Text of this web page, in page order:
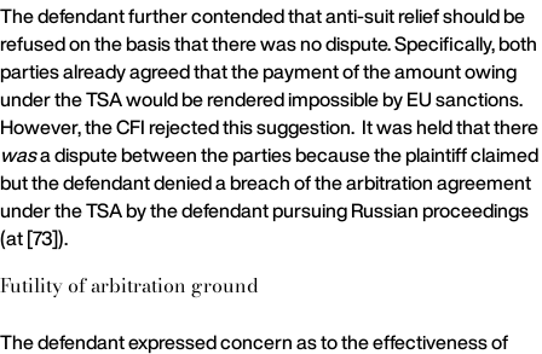
The defendant further contended that anti-suit relief should be
refused on the basis that there was no dispute. Specifically, both
parties already agreed that the payment of the amount owing
under the TSA would be rendered impossible by EU sanctions.
However, the CFI rejected this suggestion. It was held that there
wasa dispute between the parties because the plaintiff claimed
but the defendant denied a breach of the arbitration agreement
under the TSA by the defendant pursuing Russian proceedings
(at [73]).
Futility of arbitration ground
The defendant expressed concern as to the effectiveness of